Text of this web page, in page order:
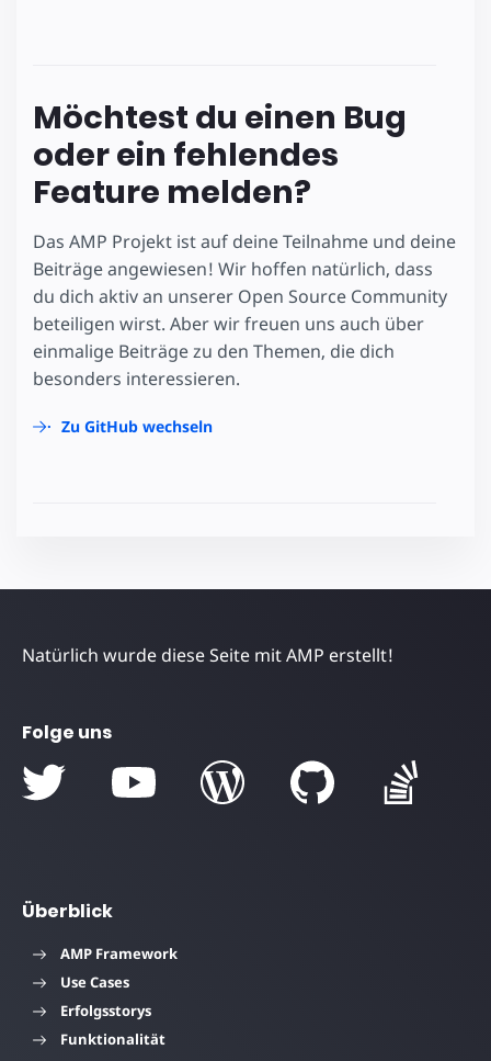
Möchtest du einen Bug
oder ein fehlendes
Feature melden?
Das AMP Projekt ist auf deine Teilnahme und deine
Beiträge angewiesen! Wir hoffen natürlich, dass
du dich aktiv an unserer Open Source Community
beteiligen wirst. Aber wir freuen uns auch über
einmalige Beiträge zu den Themen, die dich
besonders interessieren.
Zu GitHub wechseln
Natürlich wurde diese Seite mit AMP erstellt!
Folge uns
Überblick
AMP Framework
Use Cases
Erfolgsstorys
Funktionalität